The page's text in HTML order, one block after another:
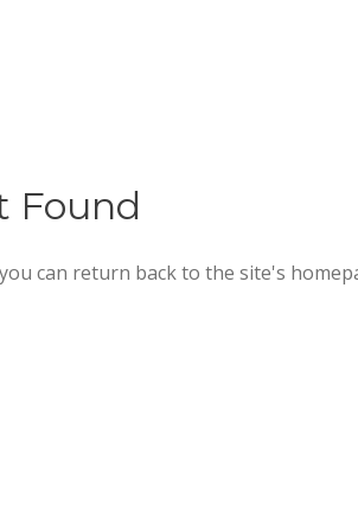
Found
can return back to the site's